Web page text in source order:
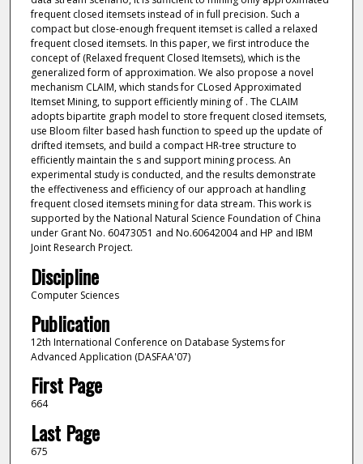
frequent closed itemsets instead of in full precision. Such a
compact but close-enough frequent itemset is called a relaxed
frequent closed itemsets. In this paper, we first introduce the
concept of (Relaxed frequent Closed Itemsets), which is the
generalized form of approximation. We also propose a novel
mechanism CLAIM, which stands for CLosed Approximated
Itemset Mining, to support efficiently mining of . The CLAIM
adopts bipartite graph model to store frequent closed itemsets,
use Bloom filter based hash function to speed up the update of
drifted itemsets, and build a compact HR-tree structure to
efficiently maintain the s and support mining process. An
experimental study is conducted, and the results demonstrate
the effectiveness and efficiency of our approach at handling
frequent closed itemsets mining for data stream. This work is
supported by the National Natural Science Foundation of China
under Grant No. 60473051 and No.60642004 and HP and IBM
Joint Research Project.
Discipline
Computer Sciences
Publication
12th International Conference on Database Systems for
Advanced Application (DASFAA'07)
First Page
664
Last Page
675